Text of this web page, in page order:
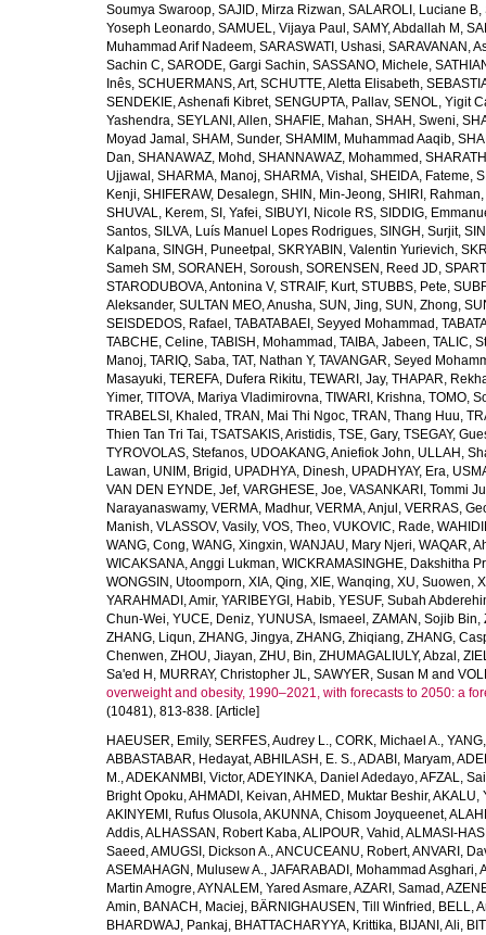
Soumya Swaroop, SAJID, Mirza Rizwan, SALAROLI, Luciane B,
Yoseph Leonardo, SAMUEL, Vijaya Paul , SAMY, Abdallah M ,
Muhammad Arif Nadeem, SARASWATI, Ushasi, SARAVANAN,
Sachin C, SARODE, Gargi Sachin, SASSANO, Michele,
Inês, SCHUERMANS, Art, SCHUTTE, Aletta Elisabeth,
SENDEKIE, Ashenafi Kibret, SENGUPTA, Pallav, SENOL, Yigit
Yashendra, SEYLANI, Allen, SHAFIE, Mahan, SHAH, Sweni,
Moyad Jamal , SHAM, Sunder, SHAMIM, Muhammad Aaqib,
Dan, SHANAWAZ, Mohd , SHANNAWAZ, Mohammed ,
Ujjawal , SHARMA, Manoj, SHARMA, Vishal , SHEIDA, Fateme,
Kenji, SHIFERAW, Desalegn, SHIN, Min-Jeong, SHIRI, Rahman,
SHUVAL, Kerem, SI, Yafei, SIBUYI, Nicole RS, SIDDIG,
Santos, SILVA, Luís Manuel Lopes Rodrigues, SINGH, Surjit,
Kalpana, SINGH, Puneetpal , SKRYABIN, Valentin Yurievich,
Sameh SM , SORANEH, Soroush, SORENSEN, Reed JD,
STARODUBOVA, Antonina V, STRAIF, Kurt, STUBBS, Pete,
Aleksander, SULTAN MEO, Anusha, SUN, Jing, SUN, Zhong,
SEISDEDOS, Rafael , TABATABAEI, Seyyed Mohammad ,
TABCHE, Celine, TABISH, Mohammad , TAIBA, Jabeen, TALIC,
Manoj, TARIQ, Saba, TAT, Nathan Y, TAVANGAR, Seyed
Masayuki, TEREFA, Dufera Rikitu, TEWARI, Jay, THAPAR,
Yimer, TITOVA, Mariya Vladimirovna, TIWARI, Krishna, TOMO,
TRABELSI, Khaled , TRAN, Mai Thi Ngoc, TRAN, Thang Huu,
Thien Tan Tri Tai, TSATSAKIS, Aristidis, TSE, Gary, TSEGAY,
TYROVOLAS, Stefanos, UDOAKANG, Aniefiok John, ULLAH,
Lawan, UNIM, Brigid , UPADHYA, Dinesh, UPADHYAY, Era,
VAN DEN EYNDE, Jef, VARGHESE, Joe, VASANKARI, Tommi
Narayanaswamy, VERMA, Madhur, VERMA, Anjul , VERRAS,
Manish, VLASSOV, Vasily, VOS, Theo, VUKOVIC, Rade,
WANG, Cong, WANG, Xingxin, WANJAU, Mary Njeri, WAQAR,
WICAKSANA, Anggi Lukman, WICKRAMASINGHE, Dakshitha
WONGSIN, Utoomporn, XIA, Qing, XIE, Wanqing, XU, Suowen,
YARAHMADI, Amir, YARIBEYGI, Habib, YESUF, Subah
Chun-Wei, YUCE, Deniz, YUNUSA, Ismaeel , ZAMAN, Sojib Bin,
ZHANG, Liqun, ZHANG, Jingya, ZHANG, Zhiqiang, ZHANG,
Chenwen, ZHOU, Jiayan, ZHU, Bin, ZHUMAGALIULY, Abzal ,
Sa'ed H , MURRAY, Christopher JL, SAWYER, Susan M and
overweight and obesity, 1990–2021, with forecasts to 2050: a
(10481), 813-838. [Article]
HAEUSER, Emily, SERFES, Audrey L., CORK, Michael A.,
ABBASTABAR, Hedayat,ABHILASH, E. S.,ADABI, Maryam,
M.,ADEKANMBI, Victor,ADEYINKA, Daniel Adedayo,AFZAL,
Bright Opoku,AHMADI, Keivan,AHMED, Muktar Beshir,AKALU,
AKINYEMI, Rufus Olusola,AKUNNA, Chisom Joyqueenet,
Addis,ALHASSAN, Robert Kaba,ALIPOUR, Vahid ,ALMASI-
Saeed ,AMUGSI, Dickson A.,ANCUCEANU, Robert,ANVARI,
ASEMAHAGN, Mulusew A., JAFARABADI, Mohammad Asghari,
Martin Amogre,AYNALEM, Yared Asmare,AZARI, Samad ,
Amin, BANACH, Maciej, BÄRNIGHAUSEN, Till Winfried , BELL,
BHARDWAJ, Pankaj, BHATTACHARYYA, Krittika, BIJANI, Ali,